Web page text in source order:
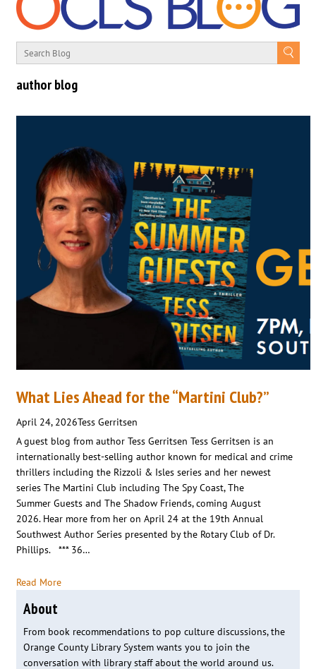
author blog
What Lies Ahead for the “Martini Club?”
April 24, 2026Tess Gerritsen
A guest blog from author Tess Gerritsen Tess Gerritsen is an
internationally best-selling author known for medical and crime
thrillers including the Rizzoli & Isles series and her newest
series The Martini Club including The Spy Coast, The
Summer Guests and The Shadow Friends, coming August
2026. Hear more from her on April 24 at the 19th Annual
Southwest Author Series presented by the Rotary Club of Dr.
Phillips. *** 36…
Read More
About
From book recommendations to pop culture discussions, the
Orange County Library System wants you to join the
conversation with library staff about the world around us.